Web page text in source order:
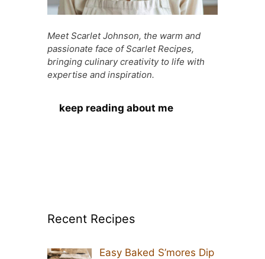
Meet Scarlet Johnson, the warm and
passionate face of Scarlet Recipes,
bringing culinary creativity to life with
expertise and inspiration.
keep reading about me
Recent Recipes
Easy Baked S’mores Dip